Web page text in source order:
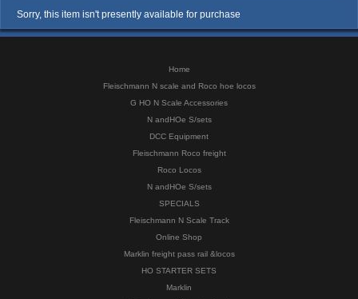
Sorry, this item isn't presently available for purchase
Home
Fleischmann N scale and Roco hoe locos
G HO N Scale Accessories
N andHOe S/sets
DCC Equipment
Fleischmann Roco freight
Roco Locos
N andHOe S/sets
SPECIALS
Fleischmann N Scale Track
Online Shop
Marklin freight pass rail &locos
HO STARTER SETS
Marklin